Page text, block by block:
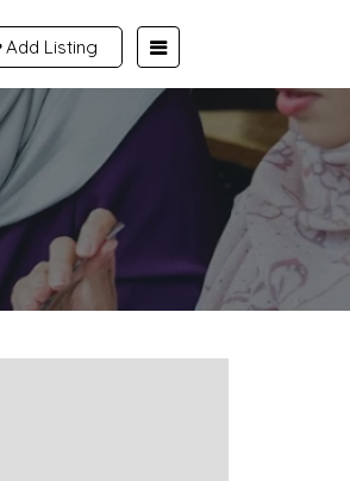
Add Listing